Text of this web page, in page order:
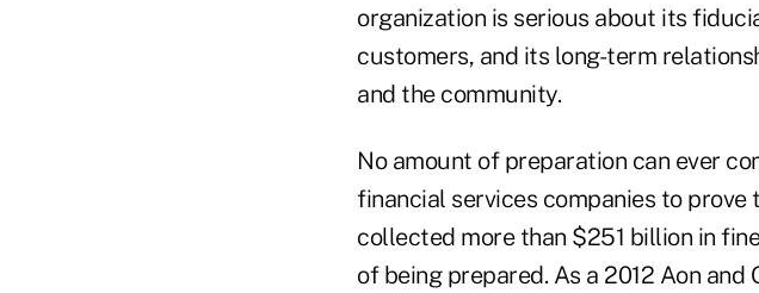
organization is serious about its
customers, and its long-term
and the community.
No amount of preparation can ever
financial services companies to
collected more than $251 billion in
of being prepared. As a 2012 Aon